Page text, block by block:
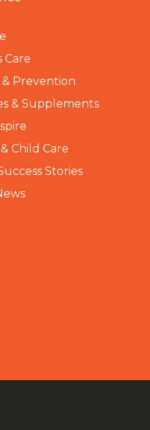
Care
& Prevention
& Supplements
Child Care
Stories